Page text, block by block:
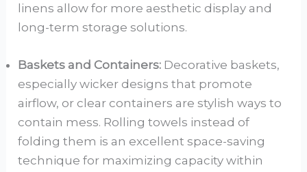
linens allow for more aesthetic display and
long-term storage solutions.
Baskets and Containers: Decorative baskets,
especially wicker designs that promote
airflow, or clear containers are stylish ways to
contain mess. Rolling towels instead of
folding them is an excellent space-saving
technique for maximizing capacity within